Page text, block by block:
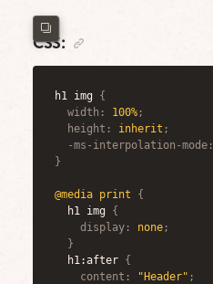
CSS:
h1 img
{
width : 100%;
height : inherit ;
-ms-interpolation-mode:
}
@media print
{
h1 img
{
display: none;
}
h1:after {
content : "Header" ;